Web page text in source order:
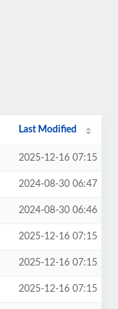
Last Modified
2025-12-16 07:15
2024-08-30 06:47
2024-08-30 06:46
2025-12-16 07:15
2025-12-16 07:15
2025-12-16 07:15